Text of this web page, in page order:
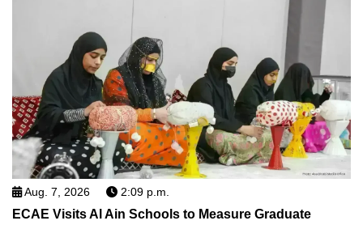
Aug. 7, 2026 2:09 p.m.
ECAE Visits Al Ain Schools to Measure Graduate